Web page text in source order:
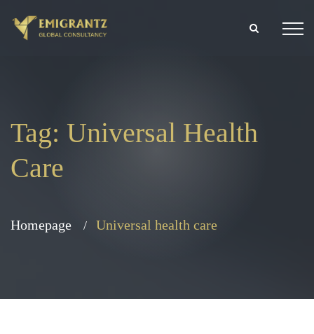
Tag: Universal Health
Care
Homepage Universal health care